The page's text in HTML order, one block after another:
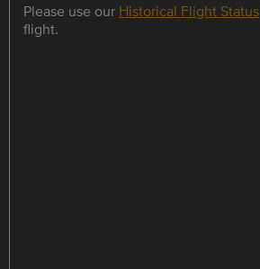
Please use our Historical Flight Status
flight.